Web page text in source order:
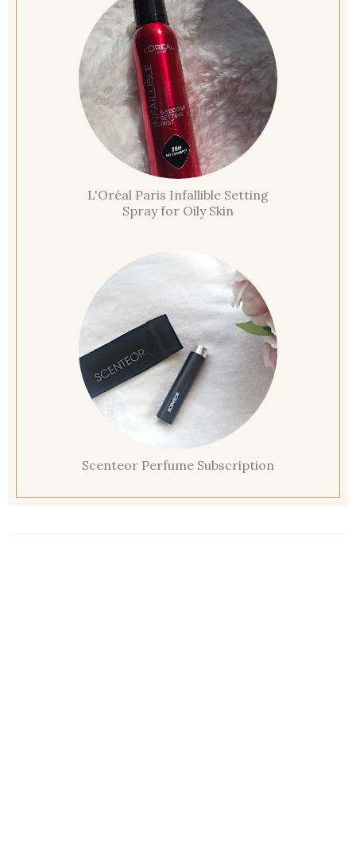
L'Oréal Paris Infallible Setting
Spray for Oily Skin
Scenteor Perfume Subscription